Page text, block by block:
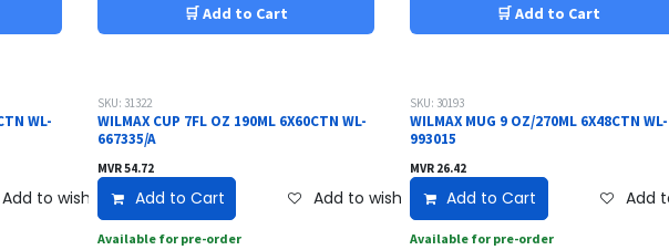
🛒 Add to Cart 🛒 Add to Cart
WL-
Add to wishlist
SKU: 31322
WILMAX CUP 7FL OZ 190ML 6X60CTN WL-
667335/A
MVR54.72
Add to Cart Add to wishlist
Available for pre-order
SKU: 30193
WILMAX MUG 9 OZ/270ML 6X48CTN WL-
993015
MVR 26.42
Add to Cart Add
Available for pre-order